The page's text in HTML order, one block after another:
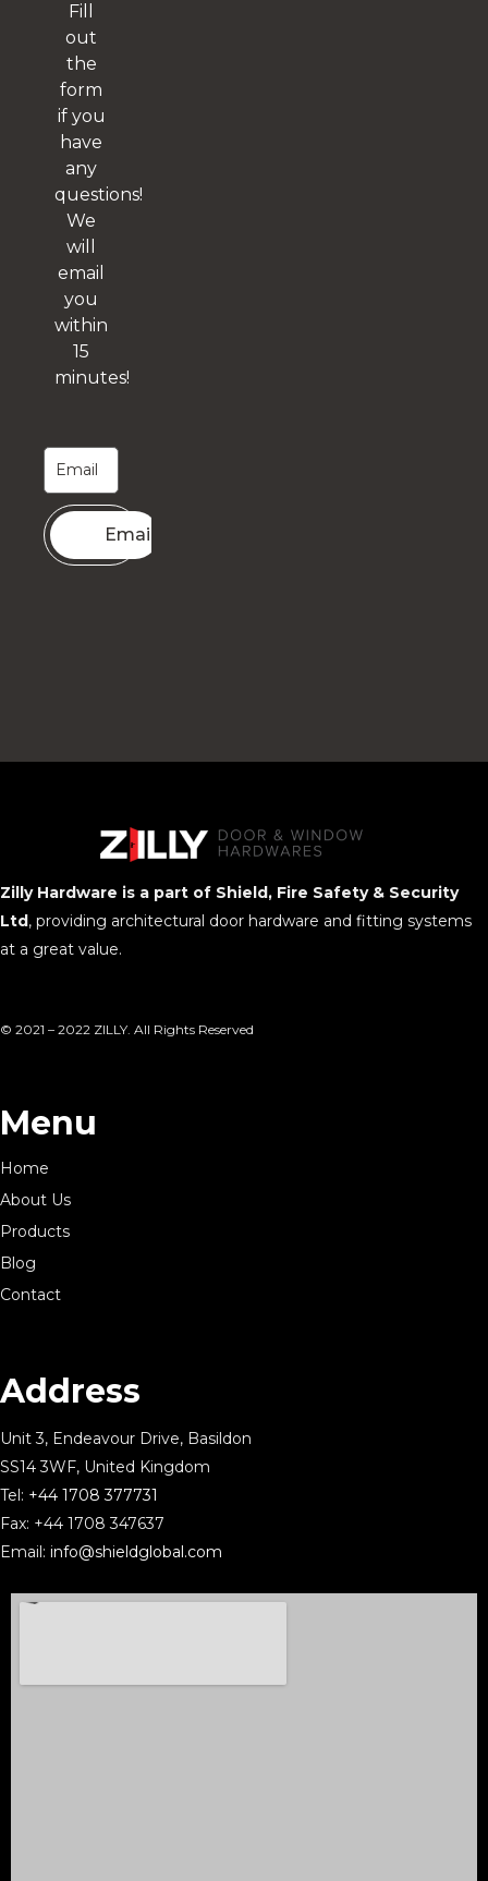
Fill
out
the
form
if you
have
any
questions!
We
will
email
you
within
15
minutes!
Email me
Zilly Hardware is a part of Shield, Fire Safety & Security
Ltd, providing architectural door hardware and fitting systems
at a great value.
© 2021 – 2022 ZILLY. All Rights Reserved
Menu
Home
About Us
Products
Blog
Contact
Address
Unit 3, Endeavour Drive, Basildon
SS14 3WF, United Kingdom
Tel: +44 1708 377731
Fax: +44 1708 347637
Email: info@shieldglobal.com